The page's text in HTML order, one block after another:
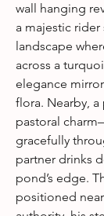
wall hanging
a majestic rider
landscape
across a
elegance
flora. Nearby,
pastoral
gracefully
partner drinks
pond’s edge.
positioned